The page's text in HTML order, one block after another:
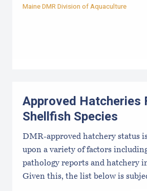
Maine DMR Division of Aquaculture
Approved Hatcheries
Shellfish Species
DMR-approved hatchery status
upon a variety of factors
pathology reports and hatchery
Given this, the list below is